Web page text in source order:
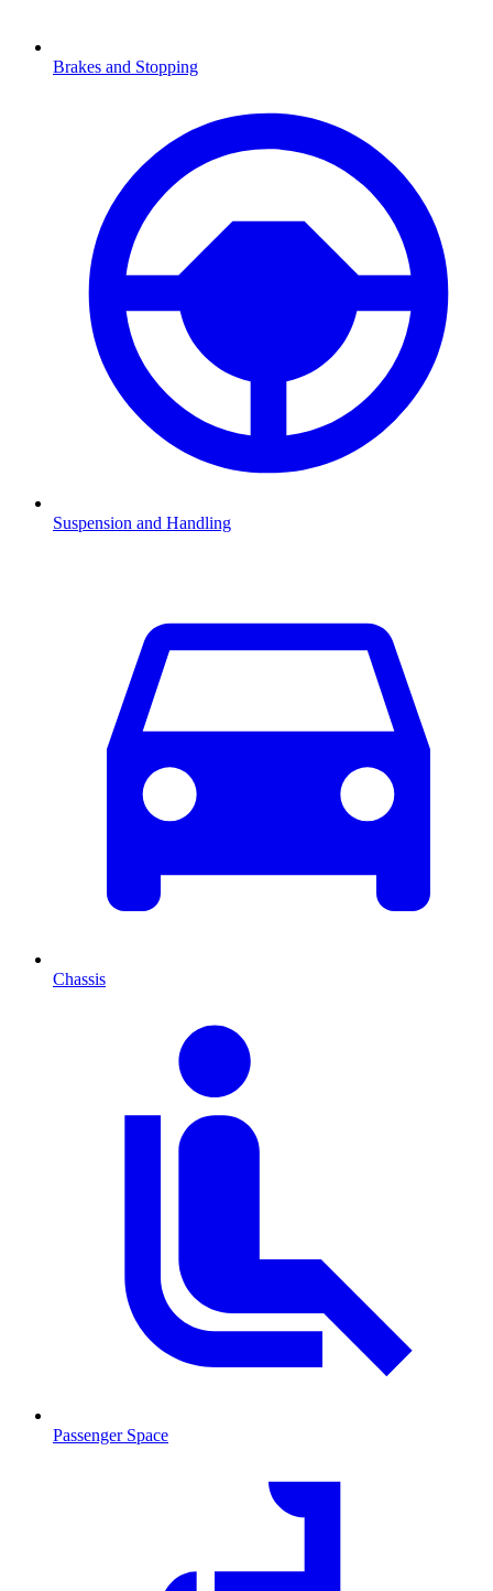
Brakes and Stopping
Suspension and Handling
Chassis
Passenger Space